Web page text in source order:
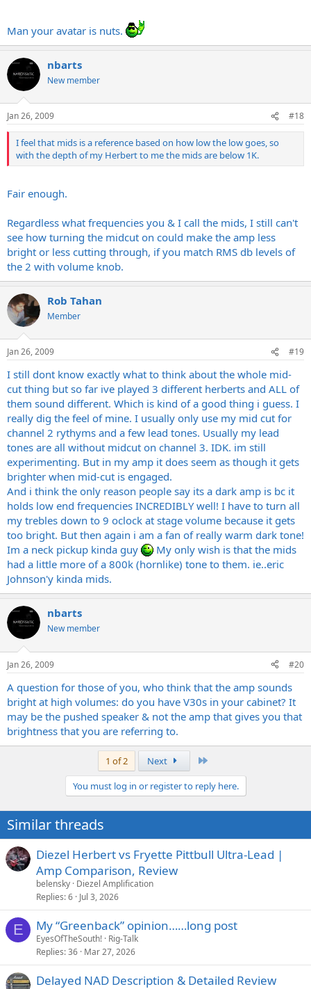
Man your avatar is nuts.
nbarts
New member
Jan 26, 2009 #18
I feel that mids is a reference based on how low the low goes, so
with the depth of my Herbert to me the mids are below 1K.
Fair enough.
Regardless what frequencies you & I call the mids, I still can't
see how turning the midcut on could make the amp less
bright or less cutting through, if you match RMS db levels of
the 2 with volume knob.
Rob Tahan
Member
Jan 26, 2009 #19
I still dont know exactly what to think about the whole mid-
cut thing but so far ive played 3 different herberts and ALL of
them sound different. Which is kind of a good thing i guess. I
really dig the feel of mine. I usually only use my mid cut for
channel 2 rythyms and a few lead tones. Usually my lead
tones are all without midcut on channel 3. IDK. im still
experimenting. But in my amp it does seem as though it gets
brighter when mid-cut is engaged.
And i think the only reason people say its a dark amp is bc it
holds low end frequencies INCREDIBLY well! I have to turn all
my trebles down to 9 oclock at stage volume because it gets
too bright. But then again i am a fan of really warm dark tone!
Im a neck pickup kinda guy
My only wish is that the mids
had a little more of a 800k (hornlike) tone to them. ie..eric
Johnson'y kinda mids.
nbarts
New member
Jan 26, 2009 #20
A question for those of you, who think that the amp sounds
bright at high volumes: do you have V30s in your cabinet? It
may be the pushed speaker & not the amp that gives you that
brightness that you are referring to.
1 of 2 Next
You must log in or register to reply here.
Similar threads
Diezel Herbert vs Fryette Pittbull Ultra-Lead |
Amp Comparison, Review
belensky Diezel Amplification
Replies 6 Jul 3, 2026
E My “Greenback” opinion……long post
EyesOfTheSouth! Rig-Talk
Replies 36 Mar 27, 2026
Delayed NAD Description & Detailed Review